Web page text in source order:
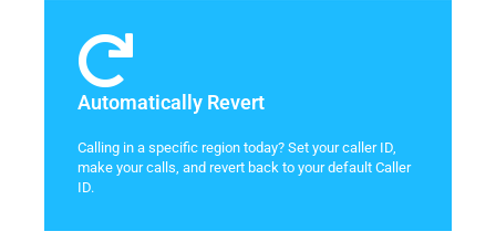
Automatically Revert
Calling in a specific region today? Set your caller ID,
make your calls, and revert back to your default Caller
ID.